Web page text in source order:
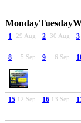
MondayTuesday
29 Aug
1 30 Aug
2 3
5 Sep
8 6 Sep
9
12 Sep
15 13 Sep
16